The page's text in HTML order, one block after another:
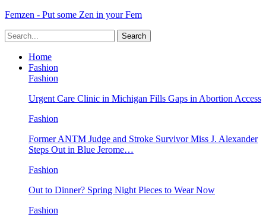
Femzen - Put some Zen in your Fem
Home
Fashion
Fashion
Urgent Care Clinic in Michigan Fills Gaps in Abortion Access
Fashion
Former ANTM Judge and Stroke Survivor Miss J. Alexander
Steps Out in Blue Jerome…
Fashion
Out to Dinner? Spring Night Pieces to Wear Now
Fashion